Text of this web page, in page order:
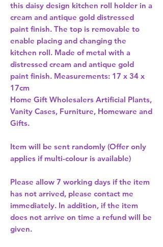
this daisy design kitchen roll holder in a
cream and antique gold distressed
paint finish. The top is removable to
enable placing and changing the
kitchen roll. Made of metal with a
distressed cream and antique gold
paint finish. Measurements: 17 x 34 x
17cm
Home Gift Wholesalers Artificial Plants,
Vanity Cases, Furniture, Homeware and
Gifts.
Item will be sent randomly (Offer only
applies if multi-colour is available)
Please allow 7 working days if the item
has not arrived, please contact me
immediately. In addition, if the item
does not arrive on time a refund will be
given.